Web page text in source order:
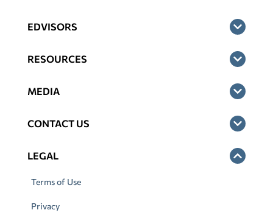
EDVISORS
RESOURCES
MEDIA
CONTACT US
LEGAL
Terms of Use
Privacy